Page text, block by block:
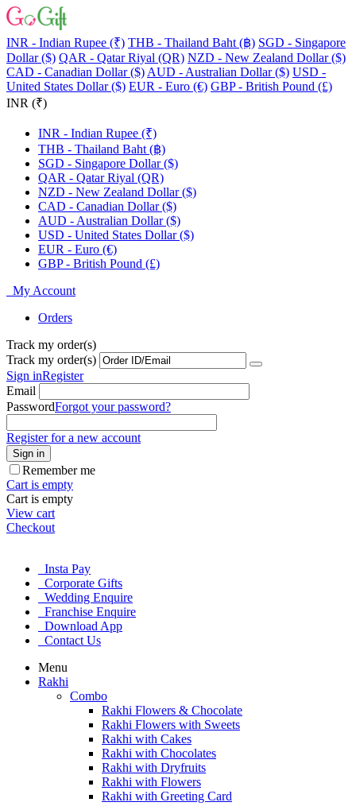
INR - Indian Rupee (₹) THB - Thailand Baht (฿) SGD - Singapore
Dollar ($) QAR - Qatar Riyal (QR) NZD - New Zealand Dollar ($)
CAD - Canadian Dollar ($) AUD - Australian Dollar ($) USD -
United States Dollar ($) EUR - Euro (€) GBP - British Pound (£)
INR (₹)
INR - Indian Rupee (₹)
THB - Thailand Baht (฿)
SGD - Singapore Dollar ($)
QAR - Qatar Riyal (QR)
NZD - New Zealand Dollar ($)
CAD - Canadian Dollar ($)
AUD - Australian Dollar ($)
USD - United States Dollar ($)
EUR - Euro (€)
GBP - British Pound (£)
My Account
Orders
Track my order(s)
Track my order(s)
Sign inRegister
Email
PasswordForgot your password?
Register for a new account
Sign in
Remember me
Cart is empty
Cart is empty
View cart
Checkout
Insta Pay
Corporate Gifts
Wedding Enquire
Franchise Enquire
Download App
Contact Us
Menu
Rakhi
Combo
Rakhi Flowers & Chocolate
Rakhi Flowers with Sweets
Rakhi with Cakes
Rakhi with Chocolates
Rakhi with Dryfruits
Rakhi with Flowers
Rakhi with Greeting Card